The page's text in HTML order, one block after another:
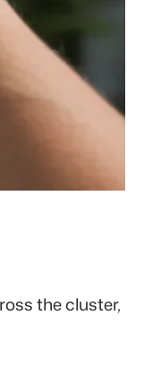
the cluster,